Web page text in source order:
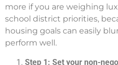
more if you are weighing
school district priorities,
housing goals can easily
perform well.
Step 1: Set your non-